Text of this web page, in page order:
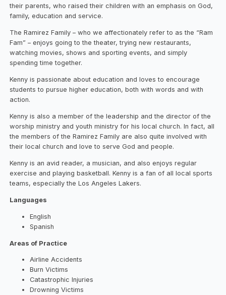
their parents, who raised their children with an emphasis on God,
family, education and service.
The Ramirez Family – who we affectionately refer to as the “Ram
Fam” – enjoys going to the theater, trying new restaurants,
watching movies, shows and sporting events, and simply
spending time together.
Kenny is passionate about education and loves to encourage
students to pursue higher education, both with words and with
action.
Kenny is also a member of the leadership and the director of the
worship ministry and youth ministry for his local church. In fact, all
the members of the Ramirez Family are also quite involved with
their local church and love to serve God and people.
Kenny is an avid reader, a musician, and also enjoys regular
exercise and playing basketball. Kenny is a fan of all local sports
teams, especially the Los Angeles Lakers.
Languages
English
Spanish
Areas of Practice
Airline Accidents
Burn Victims
Catastrophic Injuries
Drowning Victims